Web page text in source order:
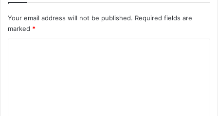
v
e
r
Your email address will not be published. Required fields are
marked *